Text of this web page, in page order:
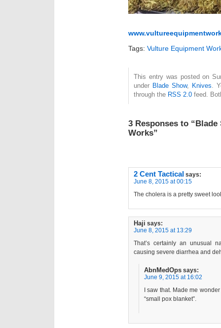
Tags: Vulture Equipment
This entry was posted on
under Blade Show, Knives.
through the RSS 2.0 feed.
3 Responses to
Works”
2 Cent Tactical says:
June 8, 2015 at 00:15
The cholera is a pretty sweet
Haji says:
June 8, 2015 at 13:29
That’s certainly an unusual
causing severe diarrhea and
AbnMedOps says:
June 9, 2015 at 16:02
I saw that. Made me
“small pox blanket”.